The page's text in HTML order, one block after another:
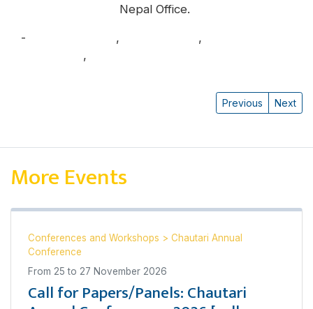
Nepal Office.
- , ,
,
Previous Next
More Events
Conferences and Workshops > Chautari Annual
Conference
From 25 to 27 November 2026
Call for Papers/Panels: Chautari